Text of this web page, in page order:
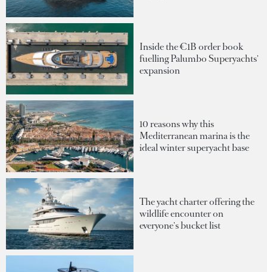
Inside the €1B order book
fuelling Palumbo Superyachts'
expansion
10 reasons why this
Mediterranean marina is the
ideal winter superyacht base
The yacht charter offering the
wildlife encounter on
everyone's bucket list